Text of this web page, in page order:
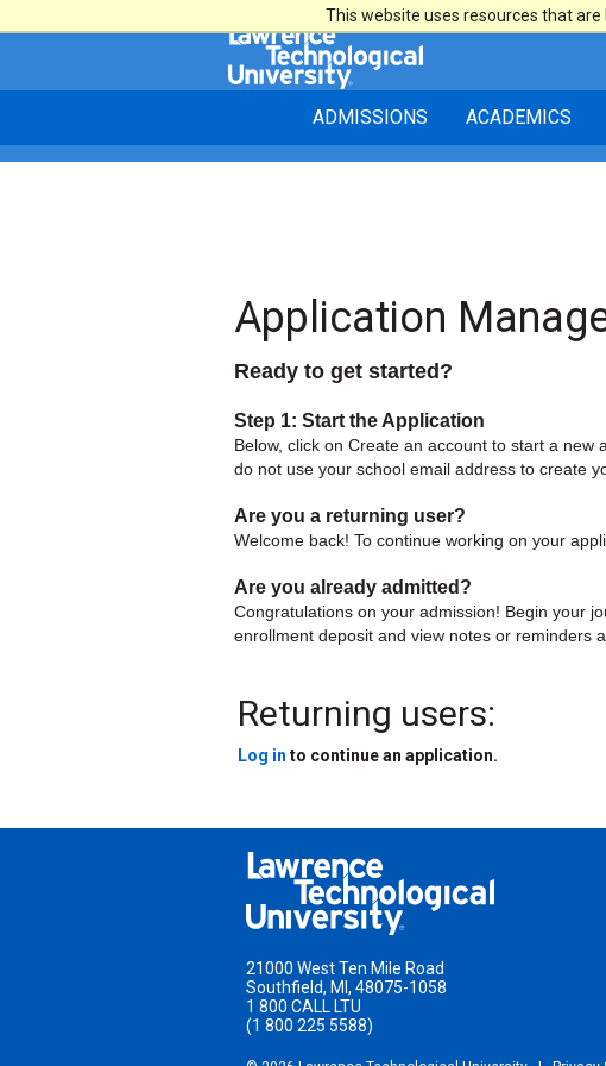
This website uses resources that
ADMISSIONS ACADEMICS
Application
Ready to get started?
Step 1: Start the Application
Below, click on Create an account to start a
do not use your school email address to create
Are you a returning user?
Welcome back! To continue working on your
Are you already admitted?
Congratulations on your admission! Begin your
enrollment deposit and view notes or reminders
Returning users:
Log in to continue an application.
21000 West Ten Mile Road
Southfield, MI , 48075-1058
1 800 CALL LTU
(1 800 225 5588)